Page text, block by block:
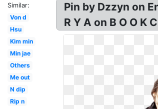
Similar:
Von d
Hsu
Kim min
Min jae
Others
Me out
N dip
Rip n
Pin by Dzzyn on
R Y A on B O O K